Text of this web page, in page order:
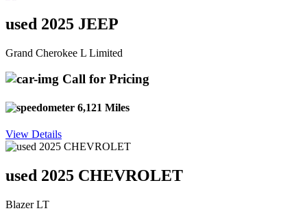
used 2025 JEEP
Grand Cherokee L Limited
Call for Pricing
6,121 Miles
View Details
used 2025 CHEVROLET
Blazer LT